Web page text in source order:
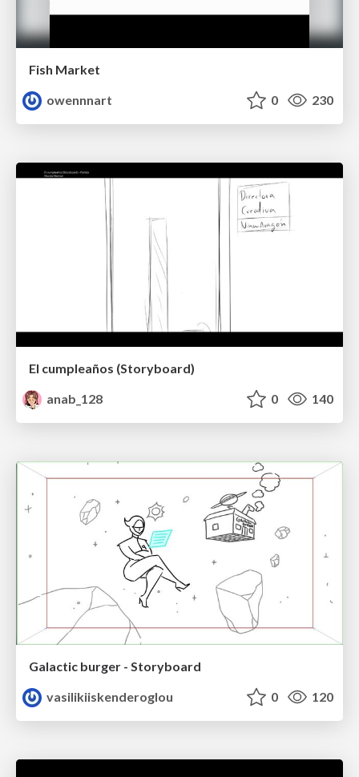
Fish Market
owennnart
0 230
El cumpleaños (Storyboard)
anab_128
0 140
Galactic burger - Storyboard
vasilikiiskenderoglou
0 120